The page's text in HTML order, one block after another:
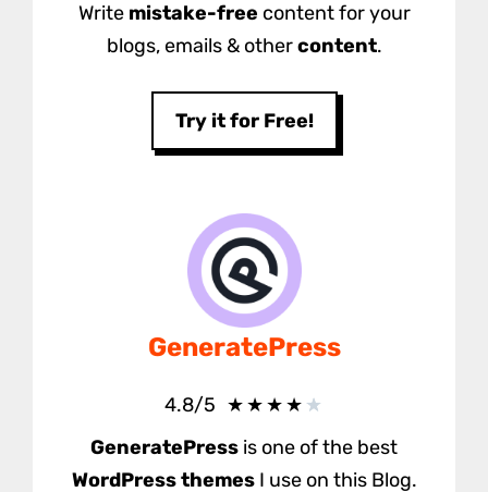
Write mistake-free content for your
blogs, emails & othercontent.
Try it for Free!
GeneratePress
4.8/5 ★★★★ ★
GeneratePress is one of the best
WordPress themes I use on this Blog.